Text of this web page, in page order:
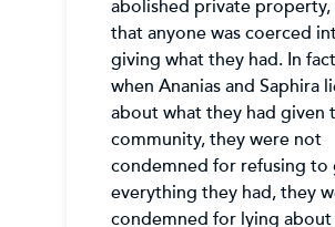
that anyone was coerced
giving what they had. In
when Ananias and Saphira
about what they had given
community, they were not
condemned for refusing to
everything they had, they
condemned for lying